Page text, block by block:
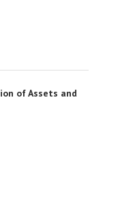
of Assets and